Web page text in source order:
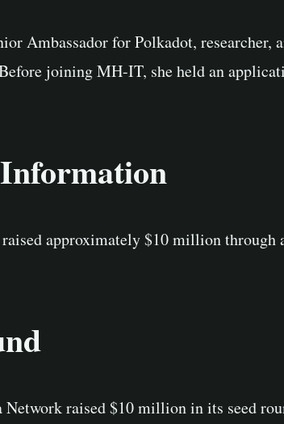
Ambassador for Polkadot,
joining MH-IT, she held an
approximately $10 million through
Network raised $10 million in its seed